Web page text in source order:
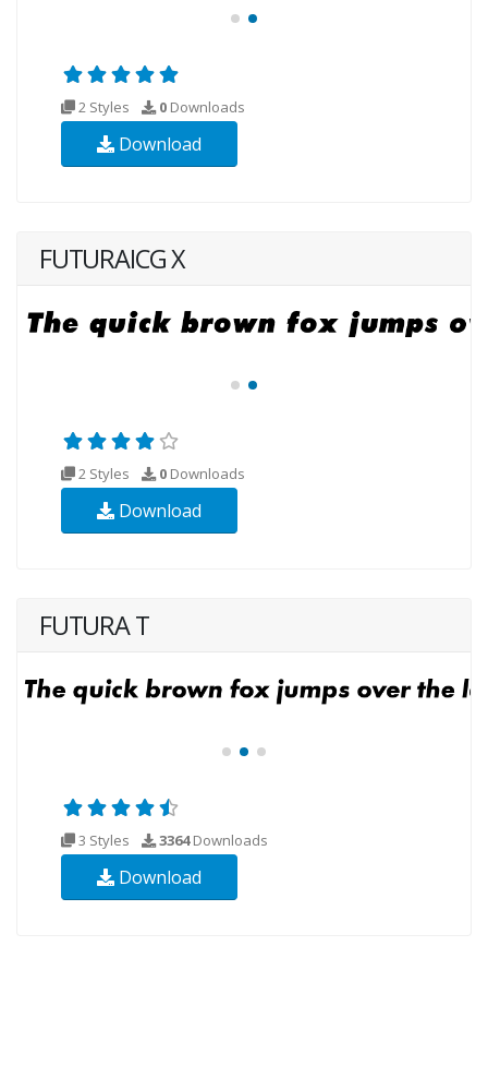
2 Styles 0 Downloads
Download
FUTURAICG X
2 Styles 0 Downloads
Download
FUTURA T
3 Styles 3364Downloads
Download